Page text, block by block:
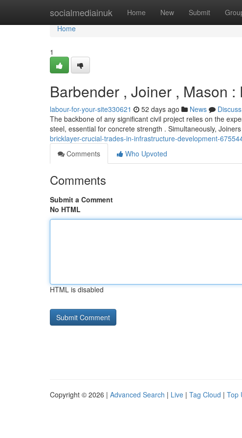
socialmediainuk Home New Submit
Home
Home
1
Barbender , Joiner , Mason
labour-for-your-site330621 52 days ago News
Discuss
The backbone of any significant civil project relies on the
steel, essential for concrete strength . Simultaneously,
bricklayer-crucial-trades-in-infrastructure-development-
Comments
Who Upvoted
Comments
Submit a Comment
No HTML
HTML is disabled
Copyright © 2026 | Advanced Search | Live | Tag Cloud | Top